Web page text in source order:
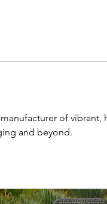
of
and beyond.